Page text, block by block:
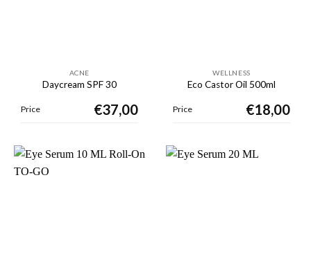
ACNE
Daycream SPF 30
Price €37,00
WELLNESS
Eco Castor Oil 500ml
Price €18,00